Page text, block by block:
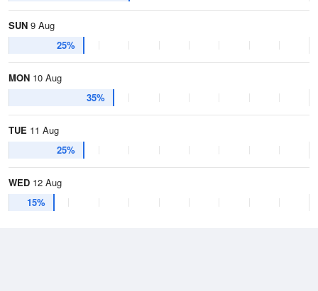
SUN 9 Aug
25%
MON 10 Aug
35%
TUE 11 Aug
25%
WED 12 Aug
15%